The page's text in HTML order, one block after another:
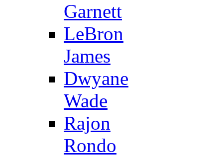
Garnett
LeBron
James
Dwyane
Wade
Rajon
Rondo